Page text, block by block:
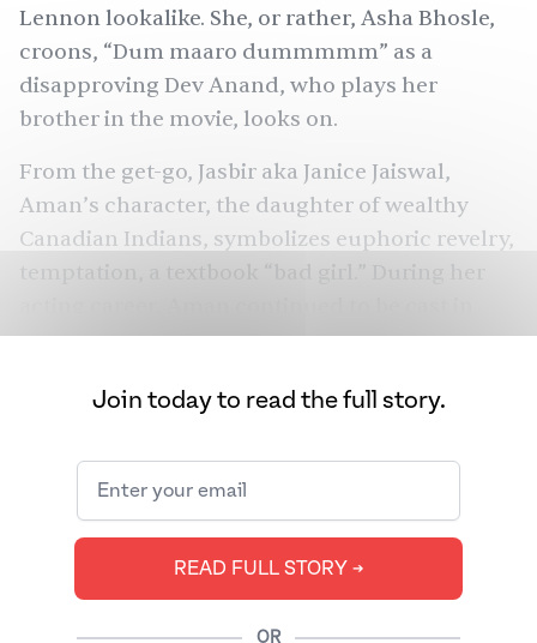
Lennon lookalike. She, or rather, Asha Bhosle,
croons, “Dum maaro dummmmm” as a
disapproving Dev Anand, who plays her
brother in the movie, looks on.
From the get-go, Jasbir aka Janice Jaiswal,
Aman’s character, the daughter of wealthy
Canadian Indians, symbolizes euphoric revelry,
similar roles, as glamazons with big aspirations
life, playing with her dog Lily, or reciting Derek
Walcott poems. We know this because after
decades out of the spotlight, Aman joined
Instagram for the first time on February 11,
2023. And generations of fans celebrated with
inordinate joy. Aman had opened up her life
Join today to read the full story.
READ FULL STORY ➔
OR